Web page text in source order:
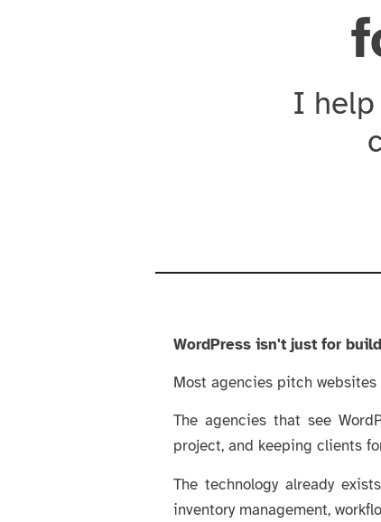
I help
WordPress isn't just for
Most agencies pitch websites
The agencies that see
project, and keeping clients
The technology already
inventory management,